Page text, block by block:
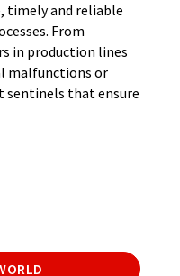
timely and reliable
From
in production lines
malfunctions or
sentinels that ensure